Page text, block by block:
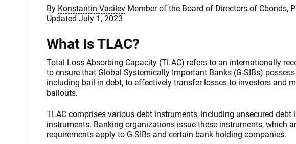
By Konstantin Vasilev Member of the Board of Directors of Cbonds,
Updated July 1, 2023
What Is TLAC?
Total Loss Absorbing Capacity (TLAC) refers to an internationally
to ensure that Global Systemically Important Banks (G-SIBs)
including bail-in debt, to effectively transfer losses to investors and
bailouts.
TLAC comprises various debt instruments, including unsecured debt
instruments. Banking organizations issue these instruments, which
requirements apply to G-SIBs and certain bank holding companies.